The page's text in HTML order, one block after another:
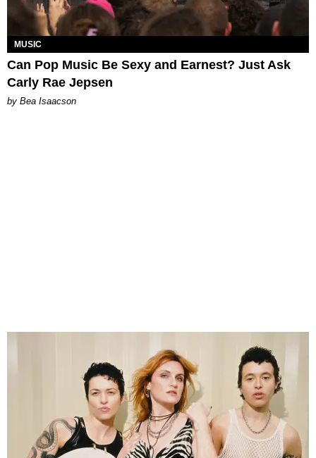
MUSIC
Can Pop Music Be Sexy and Earnest? Just Ask
Carly Rae Jepsen
by Bea Isaacson